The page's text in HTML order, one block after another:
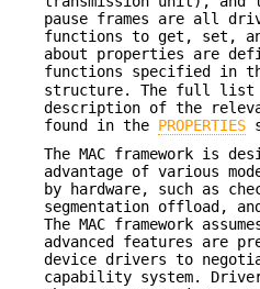
pause frames are all
functions to get, set,
about properties are
functions specified in
structure. The full list
description of the
found in the PROPERTIES
The MAC framework is
advantage of various
by hardware, such as
segmentation offload,
The MAC framework
advanced features are
device drivers to
capability system.